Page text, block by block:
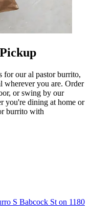
for our al pastor burrito,
wherever you are. Order
or swing by our
you're dining at home or
burrito with